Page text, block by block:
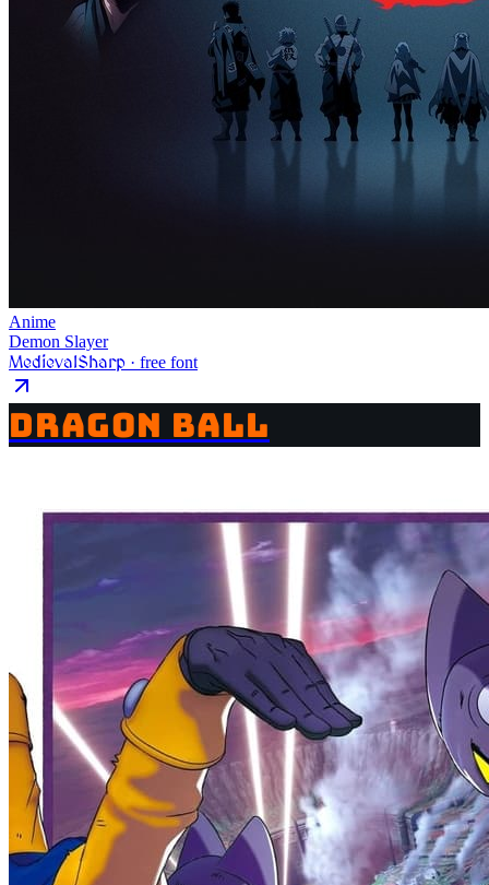
Anime
Demon Slayer
MedievalSharp · free font
DRAGON BALL